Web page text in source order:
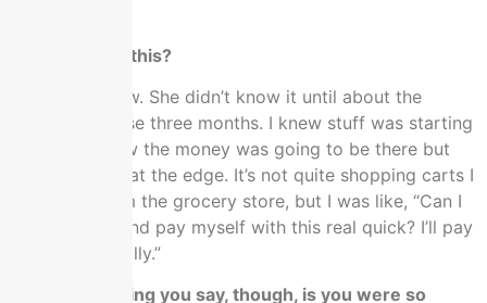
Did she know this?
She knows now. She didn’t know it until about the
second of those three months. I knew stuff was starting
to work. I knew the money was going to be there but
we were right at the edge. It’s not quite shopping carts I
borrowed from the grocery store, but I was like, “Can I
have $2,000 and pay myself with this real quick? I’ll pay
you back literally.”
What I’m hearing you say, though, is you were so